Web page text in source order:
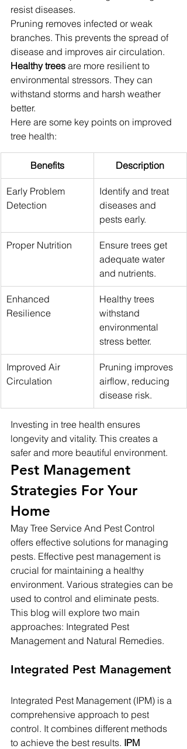
resist diseases.
Pruning removes infected or weak
branches. This prevents the spread of
disease and improves air circulation.
Healthy trees are more resilient to
environmental stressors. They can
withstand storms and harsh weather
better.
Here are some key points on improved
tree health:
Benefits Description
Early Problem
Detection
Identify and treat
diseases and
pests early.
Proper Nutrition
Ensure trees get
adequate water
and nutrients.
Enhanced
Resilience
Healthy trees
withstand
environmental
stress better.
Improved Air
Circulation
Pruning improves
airflow, reducing
disease risk.
Investing in tree health ensures
longevity and vitality. This creates a
safer and more beautiful environment.
Pest Management
Strategies For Your
Home
May Tree Service And Pest Control
offers effective solutions for managing
pests. Effective pest management is
crucial for maintaining a healthy
environment. Various strategies can be
used to control and eliminate pests.
This blog will explore two main
approaches: Integrated Pest
Management and Natural Remedies.
Integrated Pest Management
Integrated Pest Management (IPM) is a
comprehensive approach to pest
control. It combines different methods
to achieve the best results. IPM